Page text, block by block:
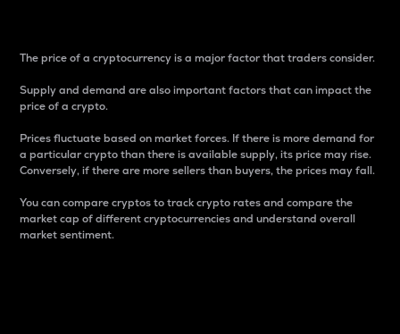
The price of a cryptocurrency is a major factor that traders consider.
Supply and demand are also important factors that can impact the
price of a crypto.
Prices fluctuate based on market forces. If there is more demand for
a particular crypto than there is available supply, its price may rise.
Conversely, if there are more sellers than buyers, the prices may fall.
You can compare cryptos to track crypto rates and compare the
market cap of different cryptocurrencies and understand overall
market sentiment.